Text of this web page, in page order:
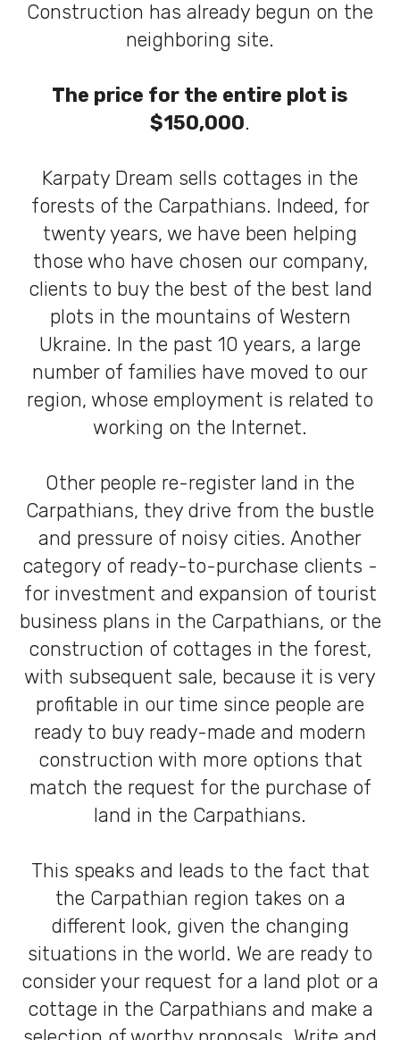
Construction has already begun on the
neighboring site.
The price for the entire plot is
$150,000.
Karpaty Dream sells cottages in the
forests of the Carpathians. Indeed, for
twenty years, we have been helping
those who have chosen our company,
clients to buy the best of the best land
plots in the mountains of Western
Ukraine. In the past 10 years, a large
number of families have moved to our
region, whose employment is related to
working on the Internet.
Other people re-register land in the
Carpathians, they drive from the bustle
and pressure of noisy cities. Another
category of ready-to-purchase clients -
for investment and expansion of tourist
business plans in the Carpathians, or the
construction of cottages in the forest,
with subsequent sale, because it is very
profitable in our time since people are
ready to buy ready-made and modern
construction with more options that
match the request for the purchase of
land in the Carpathians.
This speaks and leads to the fact that
the Carpathian region takes on a
different look, given the changing
situations in the world. We are ready to
consider your request for a land plot or a
cottage in the Carpathians and make a